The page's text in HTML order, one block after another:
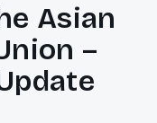
Asian
–